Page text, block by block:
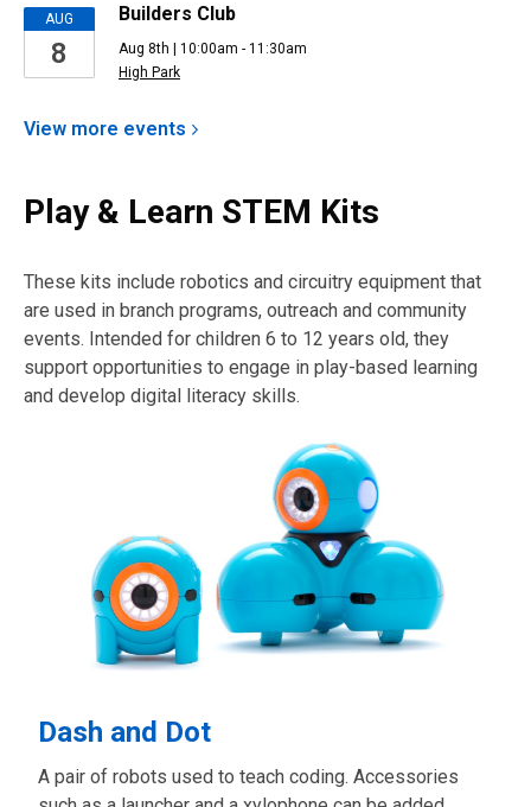
AUG
8
Builders Club
Aug 8th | 10:00am - 11:30am
High Park
View more events
Play & Learn STEM Kits
These kits include robotics and circuitry equipment that
are used in branch programs, outreach and community
events. Intended for children 6 to 12 years old, they
support opportunities to engage in play-based learning
and develop digital literacy skills.
Dash and Dot
A pair of robots used to teach coding. Accessories